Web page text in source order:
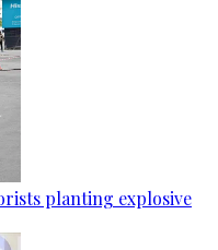
planting explosive